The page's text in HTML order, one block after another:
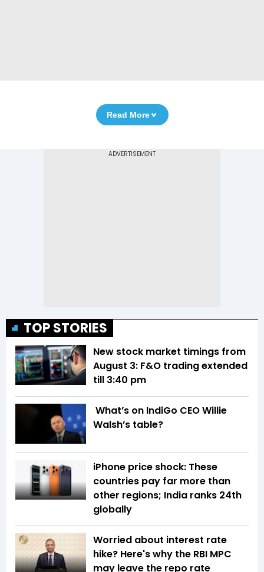
Read More
TOP STORIES
New stock market timings from
August 3: F&O trading extended
till 3:40 pm
What’s on IndiGo CEO Willie
Walsh’s table?
iPhone price shock: These
countries pay far more than
other regions; India ranks 24th
globally
Worried about interest rate
hike? Here's why the RBI MPC
may leave the repo rate